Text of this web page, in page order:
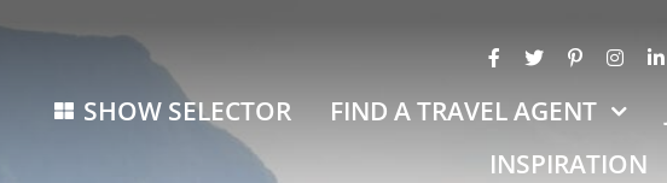
SHOW SELECTOR FIND A TRAVEL AGENT
INSPIRATION